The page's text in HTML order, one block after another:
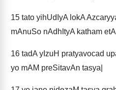
15 tato yihUdIyA lokA
mAnuSo nAdhItyA katham
16 tadA yIzuH pratyavocad
yo mAM preSitavAn tasya|